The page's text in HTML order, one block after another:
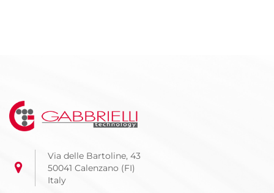
Via delle Bartoline, 43
50041 Calenzano (FI)
Italy